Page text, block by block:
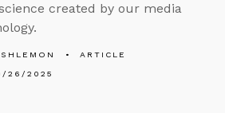
created by our media
ARTICLE
26/2025